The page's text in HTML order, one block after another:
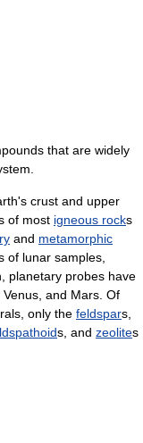
that are widely
crust and upper
of most igneous rocks
and metamorphic
of lunar samples,
planetary probes have
and Mars. Of
only the feldspars,
s, and zeolites